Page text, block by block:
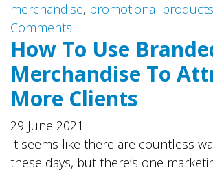
merchandise, promotional products
Comments
How To Use
Merchandise To
More Clients
29 June 2021
It seems like there are countless
these days, but there’s one